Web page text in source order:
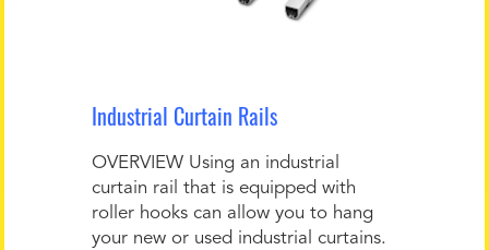
Industrial Curtain Rails
OVERVIEW Using an industrial
curtain rail that is equipped with
roller hooks can allow you to hang
your new or used industrial curtains.